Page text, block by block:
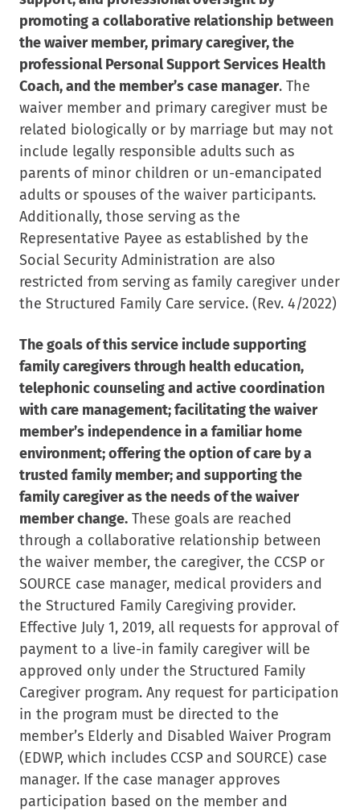
promoting a collaborative relationship between
the waiver member, primary caregiver, the
professional Personal Support Services Health
Coach, and the member’s case manager. The
waiver member and primary caregiver must be
related biologically or by marriage but may not
include legally responsible adults such as
parents of minor children or un-emancipated
adults or spouses of the waiver participants.
Additionally, those serving as the
Representative Payee as established by the
Social Security Administration are also
restricted from serving as family caregiver under
the Structured Family Care service. (Rev. 4/2022)
The goals of this service include supporting
family caregivers through health education,
telephonic counseling and active coordination
with care management; facilitating the waiver
member’s independence in a familiar home
environment; offering the option of care by a
trusted family member; and supporting the
family caregiver as the needs of the waiver
member change. These goals are reached
through a collaborative relationship between
the waiver member, the caregiver, the CCSP or
SOURCE case manager, medical providers and
the Structured Family Caregiving provider.
Effective July 1, 2019, all requests for approval of
payment to a live-in family caregiver will be
approved only under the Structured Family
Caregiver program. Any request for participation
in the program must be directed to the
member’s Elderly and Disabled Waiver Program
(EDWP, which includes CCSP and SOURCE) case
manager. If the case manager approves
participation based on the member and